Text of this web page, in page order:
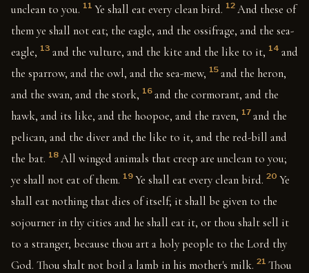
unclean to you. 11 Ye shall eat every clean bird. 12 And these of
them ye shall not eat; the eagle, and the ossifrage, and the sea-
eagle, 13 and the vulture, and the kite and the like to it, 14 and
the sparrow, and the owl, and the sea-mew, 15 and the heron,
and the swan, and the stork, 16 and the cormorant, and the
hawk, and its like, and the hoopoe, and the raven, 17 and the
pelican, and the diver and the like to it, and the red-bill and
the bat. 18 All winged animals that creep are unclean to you;
ye shall not eat of them. 19 Ye shall eat every clean bird. 20 Ye
shall eat nothing that dies of itself; it shall be given to the
sojourner in thy cities and he shall eat it, or thou shalt sell it
to a stranger, because thou art a holy people to the Lord thy
God. Thou shalt not boil a lamb in his mother's milk. 21 Thou